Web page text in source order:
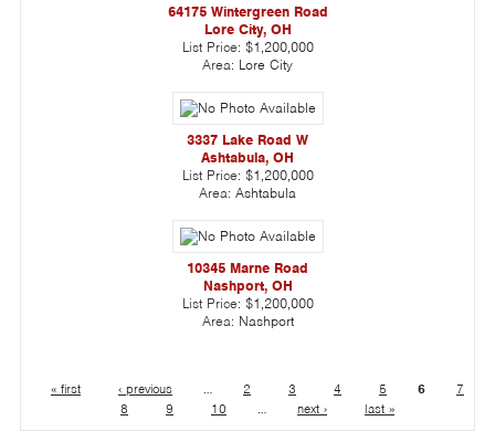
64175 Wintergreen Road
Lore City, OH
List Price: $1,200,000
Area: Lore City
3337 Lake Road W
Ashtabula, OH
List Price: $1,200,000
Area: Ashtabula
10345 Marne Road
Nashport, OH
List Price: $1,200,000
Area: Nashport
« first ‹ previous … 2 3 4 5 6
7
8
9 10 … next › last »